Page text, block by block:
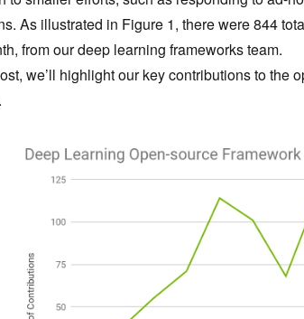
As illustrated in Figure 1, there were 844
from our deep learning frameworks team.
we’ll highlight our key contributions to the